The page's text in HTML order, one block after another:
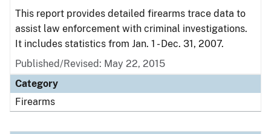
This report provides detailed firearms trace data to
assist law enforcement with criminal investigations.
It includes statistics from Jan. 1 - Dec. 31, 2007.
Published/Revised: May 22, 2015
Category
Firearms